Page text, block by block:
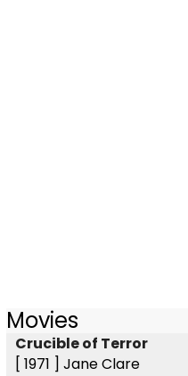
Movies
Crucible of Terror
[ 1971 ] Jane Clare